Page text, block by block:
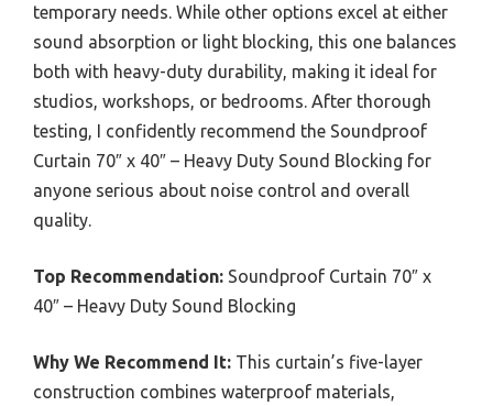
temporary needs. While other options excel at either
sound absorption or light blocking, this one balances
both with heavy-duty durability, making it ideal for
studios, workshops, or bedrooms. After thorough
testing, I confidently recommend the Soundproof
Curtain 70″ x 40″ – Heavy Duty Sound Blocking for
anyone serious about noise control and overall
quality.
Top Recommendation: Soundproof Curtain 70″ x
40″ – Heavy Duty Sound Blocking
Why We Recommend It: This curtain’s five-layer
construction combines waterproof materials,